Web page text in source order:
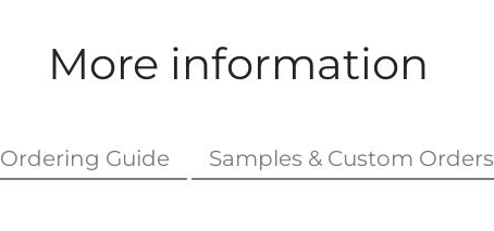
More information
Ordering Guide Samples & Custom Orders